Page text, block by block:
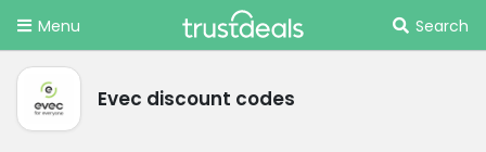
Menu Search
Evec discount codes